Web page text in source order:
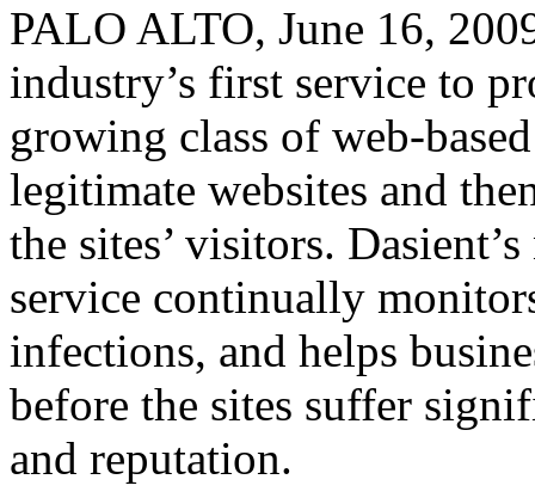
PALO ALTO, June 16,
industry’s first service to
growing class of web-
legitimate websites and
the sites’ visitors.
service continually
infections, and helps
before the sites suffer
and reputation.